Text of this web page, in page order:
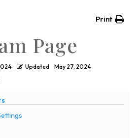
Print
Page
Updated
May 27, 2024